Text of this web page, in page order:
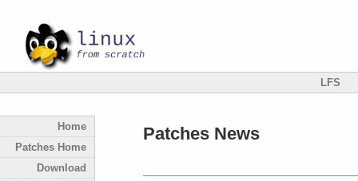
LFS
Home
Patches Home
Download
Patches News